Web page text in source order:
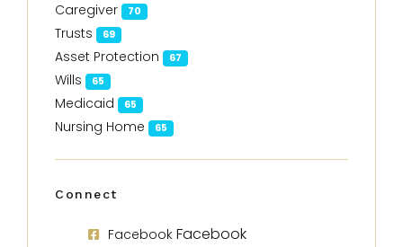
Caregiver 70
Trusts 69
Asset Protection 67
Wills 65
Medicaid 65
Nursing Home 65
Connect
Facebook Facebook